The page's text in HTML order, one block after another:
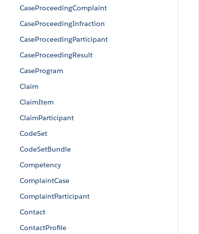
CaseProceedingComplaint
CaseProceedingInfraction
CaseProceedingParticipant
CaseProceedingResult
CaseProgram
Claim
ClaimItem
ClaimParticipant
CodeSet
CodeSetBundle
Competency
ComplaintCase
ComplaintParticipant
Contact
ContactProfile